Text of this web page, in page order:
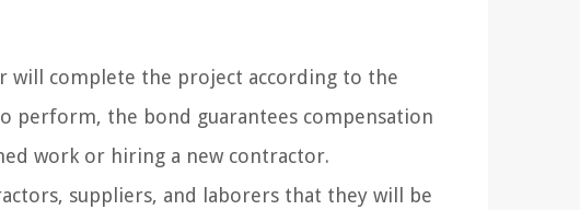
will complete the project according to the
the bond guarantees compensation
work or hiring a new contractor.
suppliers, and laborers that they will be